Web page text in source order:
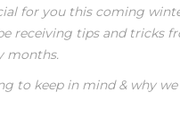
for you this coming
receiving tips and tricks
months.
to keep in mind & why we